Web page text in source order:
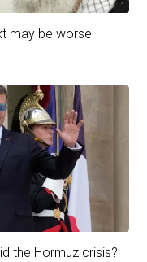
may be worse
the Hormuz crisis?